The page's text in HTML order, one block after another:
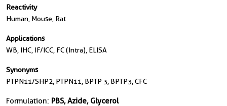
Reactivity
Human, Mouse, Rat
Applications
WB, IHC, IF/ICC, FC (Intra), ELISA
Synonyms
PTPN11/SHP2, PTPN11, BPTP 3, BPTP3, CFC
Formulation: PBS, Azide, Glycerol